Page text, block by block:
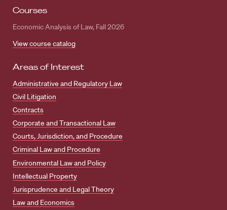
Courses
Economic Analysis of Law, Fall 2026
View course catalog
Areas of Interest
Administrative and Regulatory Law
Civil Litigation
Contracts
Corporate and Transactional Law
Courts, Jurisdiction, and Procedure
Criminal Law and Procedure
Environmental Law and Policy
Intellectual Property
Jurisprudence and Legal Theory
Law and Economics